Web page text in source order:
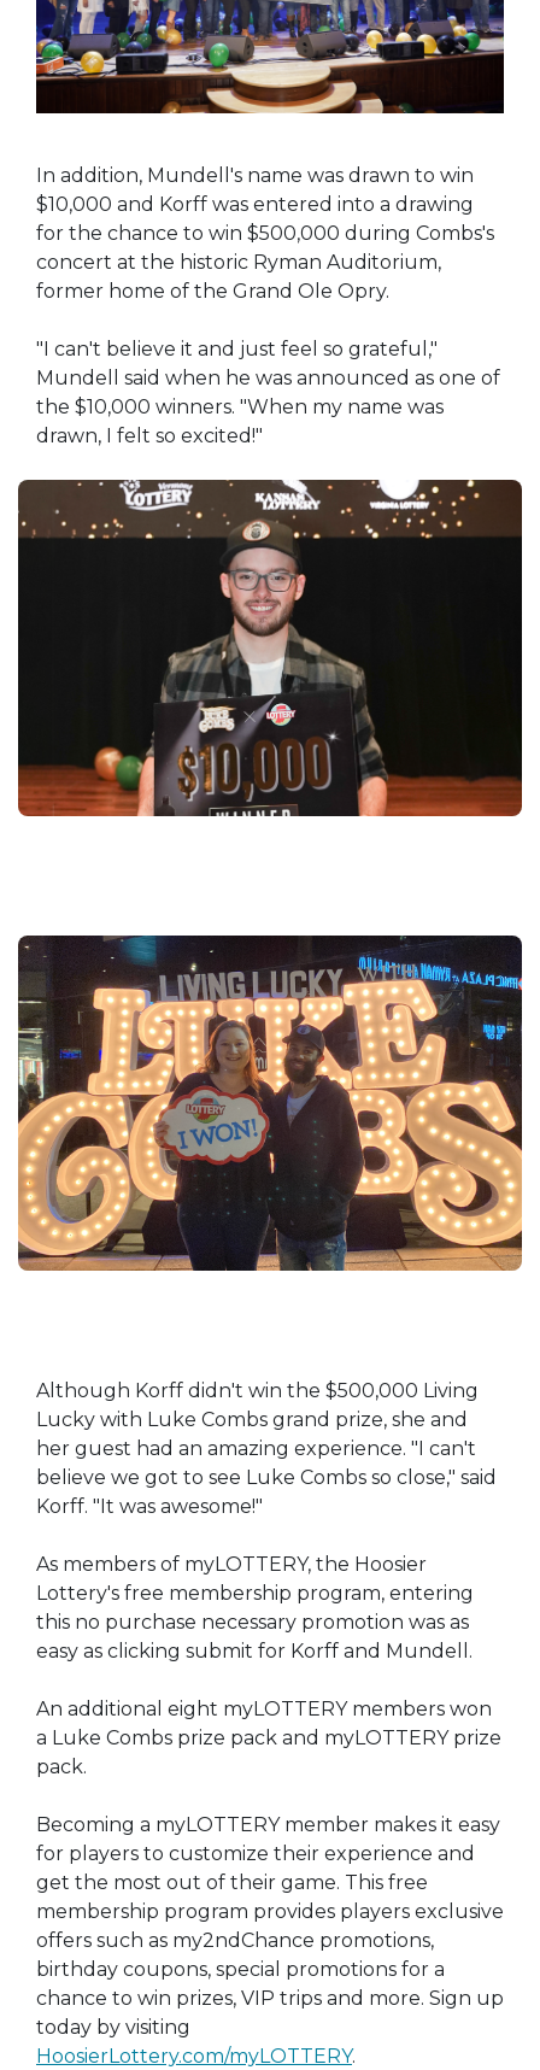
In addition, Mundell's name was drawn to win
$10,000 and Korff was entered into a drawing
for the chance to win $500,000 during Combs's
concert at the historic Ryman Auditorium,
former home of the Grand Ole Opry.
"I can't believe it and just feel so grateful,"
Mundell said when he was announced as one of
the $10,000 winners. "When my name was
drawn, I felt so excited!"
Although Korff didn't win the $500,000 Living
Lucky with Luke Combs grand prize, she and
her guest had an amazing experience. "I can't
believe we got to see Luke Combs so close," said
Korff. "It was awesome!"
As members of myLOTTERY, the Hoosier
Lottery's free membership program, entering
this no purchase necessary promotion was as
easy as clicking submit for Korff and Mundell.
An additional eight myLOTTERY members won
a Luke Combs prize pack and myLOTTERY prize
pack.
Becoming a myLOTTERY member makes it easy
for players to customize their experience and
get the most out of their game. This free
membership program provides players exclusive
offers such as my2ndChance promotions,
birthday coupons, special promotions for a
chance to win prizes, VIP trips and more. Sign up
today by visiting
HoosierLottery.com/myLOTTERY.